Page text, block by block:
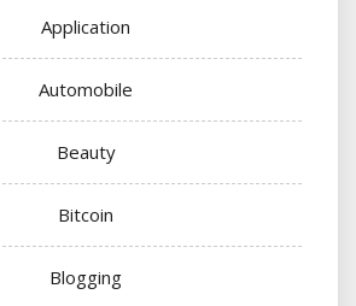
Application
Automobile
Beauty
Bitcoin
Blogging